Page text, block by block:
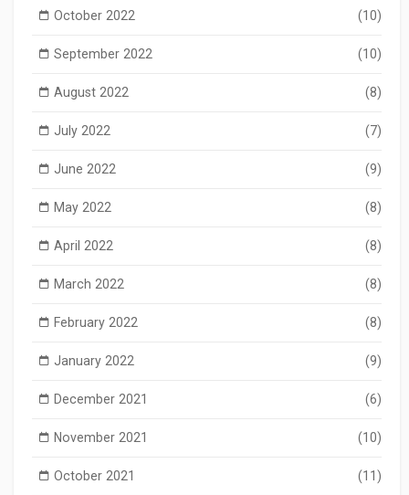
October 2022 (10)
September 2022 (10)
August 2022 (8)
July 2022 (7)
June 2022 (9)
May 2022 (8)
April 2022 (8)
March 2022 (8)
February 2022 (8)
January 2022 (9)
December 2021 (6)
November 2021 (10)
October 2021 (11)